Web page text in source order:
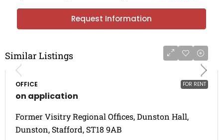
Request Information
Similar Listings
FOR RENT
OFFICE
on application
Former Visitry Regional Offices, Dunston Hall,
Dunston, Stafford, ST18 9AB